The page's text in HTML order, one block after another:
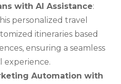
with AI Assistance:
personalized travel
itineraries based
ensuring a seamless
experience.
Automation with